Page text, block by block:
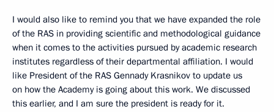
I would also like to remind you that we have expanded the role
of the RAS in providing scientific and methodological guidance
when it comes to the activities pursued by academic research
institutes regardless of their departmental affiliation. I would
like President of the RAS Gennady Krasnikov to update us
on how the Academy is going about this work. We discussed
this earlier, and I am sure the president is ready for it.